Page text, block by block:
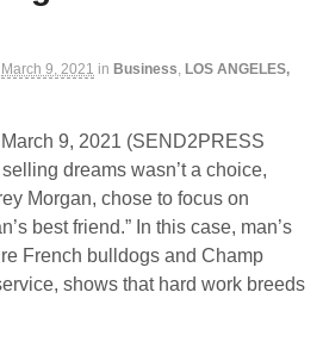
March 9, 2021 in Business, LOS ANGELES,
9, 2021 (SEND2PRESS
dreams wasn’t a choice,
Morgan, chose to focus on
best friend.” In this case, man’s
French bulldogs and Champ
shows that hard work breeds